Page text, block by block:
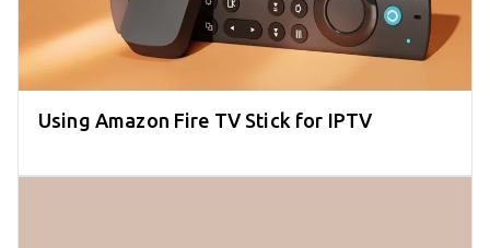
Using Amazon Fire TV Stick for IPTV